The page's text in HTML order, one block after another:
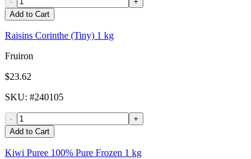
Add to Cart
Raisins Corinthe (Tiny) 1 kg
Fruiron
$23.62
SKU: #240105
-
+
Add to Cart
Kiwi Puree 100% Pure Frozen 1 kg